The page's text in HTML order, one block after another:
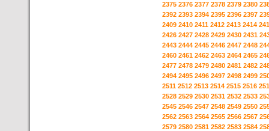
2375 2376 2377 2378 2379 2380
2392 2393 2394 2395 2396 2397
2409 2410 2411 2412 2413 2414
2426 2427 2428 2429 2430 2431
2443 2444 2445 2446 2447 2448
2460 2461 2462 2463 2464 2465
2477 2478 2479 2480 2481 2482
2494 2495 2496 2497 2498 2499
2511 2512 2513 2514 2515 2516
2528 2529 2530 2531 2532 2533
2545 2546 2547 2548 2549 2550
2562 2563 2564 2565 2566 2567
2579 2580 2581 2582 2583 2584